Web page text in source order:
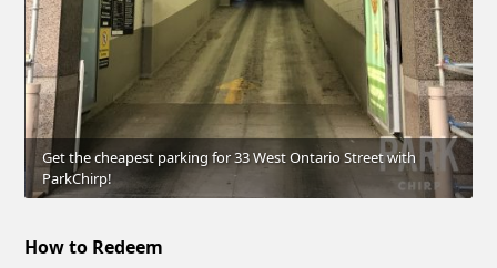
Get the cheapest parking for 33 West Ontario Street with
ParkChirp!
How to Redeem